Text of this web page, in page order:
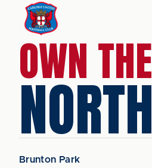
OWN THE
NORTH
Brunton Park